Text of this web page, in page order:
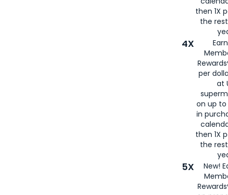
then 1X
the
4X
per
at
on up to
in
then 1X
the
5X
New!